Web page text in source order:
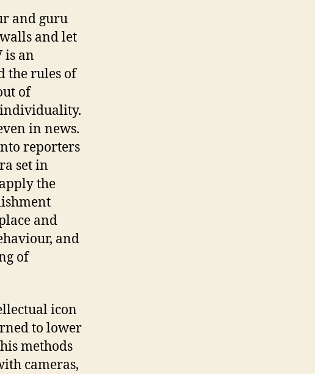
and guru
and let
is an
the rules of
of
individuality.
in news.
reporters
set in
the
and
and
of
icon
to lower
methods
cameras,